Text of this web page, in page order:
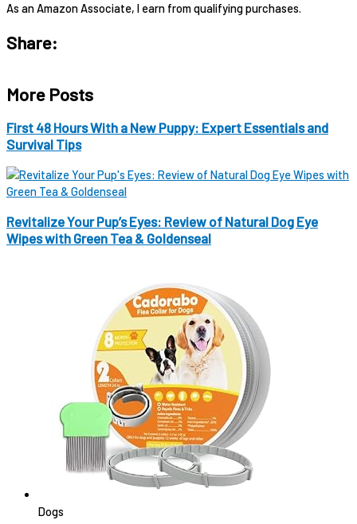
As an Amazon Associate, I earn from qualifying purchases.
Share:
More Posts
First 48 Hours With a New Puppy: Expert Essentials and
Survival Tips
Revitalize Your Pup’s Eyes: Review of Natural Dog Eye
Wipes with Green Tea & Goldenseal
Dogs